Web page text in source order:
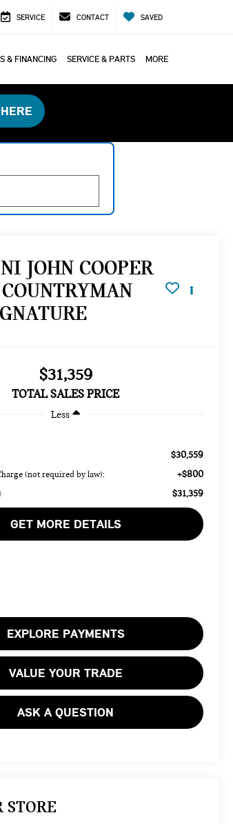
SERVICE CONTACT SAVED
& FINANCING SERVICE & PARTS MORE
JOHN COOPER
$31,359
TOTAL SALES PRICE
Less
$30,559
(not required by law): +$800
$31,359
GET MORE DETAILS
EXPLORE PAYMENTS
VALUE YOUR TRADE
ASK A QUESTION
STORE